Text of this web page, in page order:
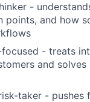
-
points, and how
- treats
and
taker - pushes